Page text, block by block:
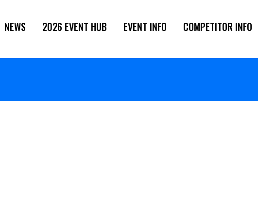
NEWS 2026 EVENT HUB EVENT INFO COMPETITOR INFO